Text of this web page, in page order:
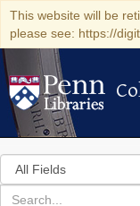
This website will be
please see: https://
Search
in
for
search